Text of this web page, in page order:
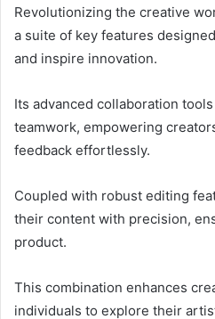
Revolutionizing the creative
a suite of key features
and inspire innovation.
Its advanced collaboration
teamwork, empowering
feedback effortlessly.
Coupled with robust editing
their content with precision,
product.
This combination enhances
individuals to explore their